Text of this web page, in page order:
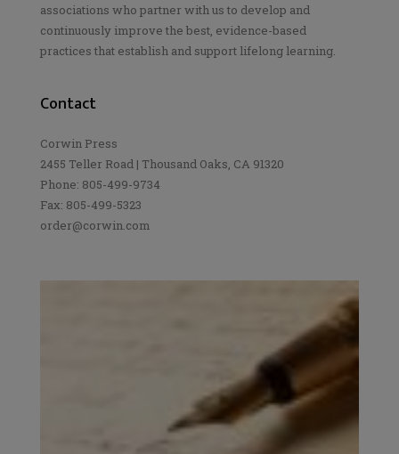
associations who partner with us to develop and
continuously improve the best, evidence-based
practices that establish and support lifelong learning.
Contact
Corwin Press
2455 Teller Road | Thousand Oaks, CA 91320
Phone: 805-499-9734
Fax: 805-499-5323
order@corwin.com